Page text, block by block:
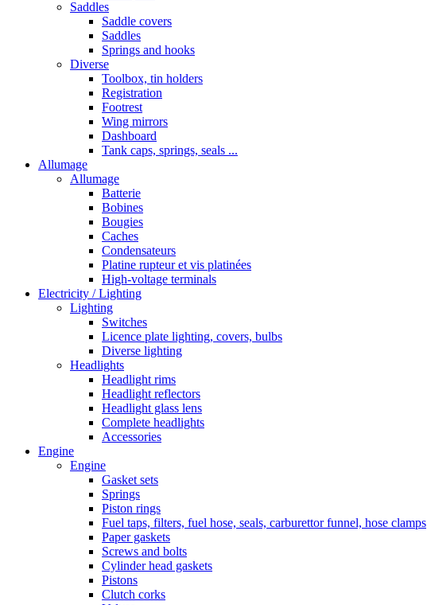
Saddles
Saddle covers
Saddles
Springs and hooks
Diverse
Toolbox, tin holders
Registration
Footrest
Wing mirrors
Dashboard
Tank caps, springs, seals ...
Allumage
Allumage
Batterie
Bobines
Bougies
Caches
Condensateurs
Platine rupteur et vis platinées
High-voltage terminals
Electricity / Lighting
Lighting
Switches
Licence plate lighting, covers, bulbs
Diverse lighting
Headlights
Headlight rims
Headlight reflectors
Headlight glass lens
Complete headlights
Accessories
Engine
Engine
Gasket sets
Springs
Piston rings
Fuel taps, filters, fuel hose, seals, carburettor funnel, hose clamps
Paper gaskets
Screws and bolts
Cylinder head gaskets
Pistons
Clutch corks